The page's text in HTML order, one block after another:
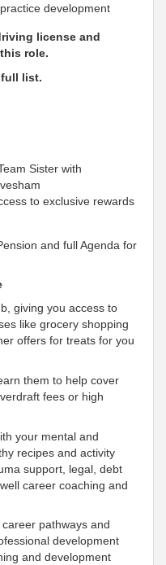
development
license and
role.
list.
Sister with
to exclusive rewards
and full Agenda for
giving you access to
like grocery shopping
offers for treats for you
them to help cover
fees or high
your mental and
recipes and activity
support, legal, debt
career coaching and
pathways and
development
and development